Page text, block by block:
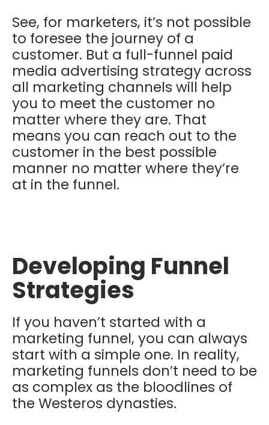
See, for marketers, it’s not possible
to foresee the journey of a
customer. But a full-funnel paid
media advertising strategy across
all marketing channels will help
you to meet the customer no
matter where they are. That
means you can reach out to the
customer in the best possible
manner no matter where they’re
at in the funnel.
Developing Funnel
Strategies
If you haven’t started with a
marketing funnel, you can always
start with a simple one. In reality,
marketing funnels don’t need to be
as complex as the bloodlines of
the Westeros dynasties.